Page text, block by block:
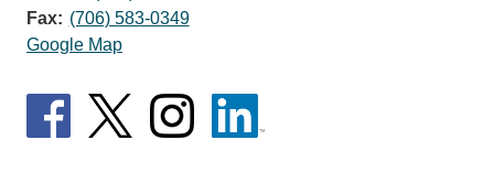
Fax: (706) 583-0349
Google Map